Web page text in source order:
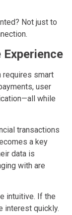
Not just to
requires smart
user
while
transactions
a key
data is
with are
intuitive. If the
interest quickly.